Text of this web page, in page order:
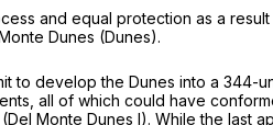
and equal protection as a
Dunes (Dunes).
to develop the Dunes into a 344-
all of which could have
(Del Monte Dunes I). While the last